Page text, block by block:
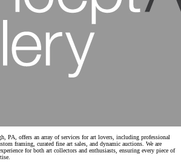
PA, offers an array of services for art lovers, including professional
framing, curated fine art sales, and dynamic auctions. We are
for both art collectors and enthusiasts, ensuring every piece of